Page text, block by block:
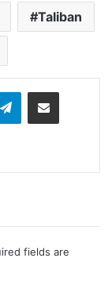
Taliban
TelegramShare via Email
fields are